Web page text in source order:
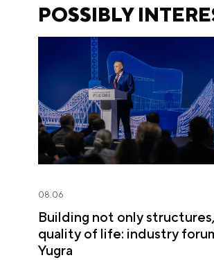
POSSIBLY
08.06
Building not only
quality of life: industry
Yugra